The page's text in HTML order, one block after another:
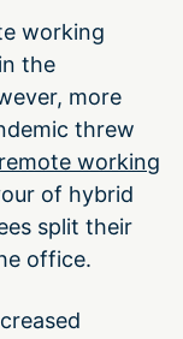
working
the
more
threw
remote working
of hybrid
split their
office.